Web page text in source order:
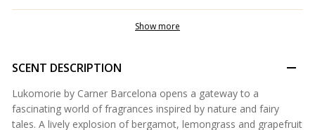
Show more
SCENT DESCRIPTION
Lukomorie by Carner Barcelona opens a gateway to a
fascinating world of fragrances inspired by nature and fairy
tales. A lively explosion of bergamot, lemongrass and grapefruit